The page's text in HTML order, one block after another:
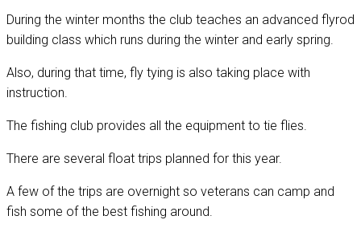
During the winter months the club teaches an advanced flyrod
building class which runs during the winter and early spring.
Also, during that time, fly tying is also taking place with
instruction.
The fishing club provides all the equipment to tie flies.
There are several float trips planned for this year.
A few of the trips are overnight so veterans can camp and
fish some of the best fishing around.